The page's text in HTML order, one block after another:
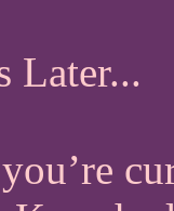
Later...